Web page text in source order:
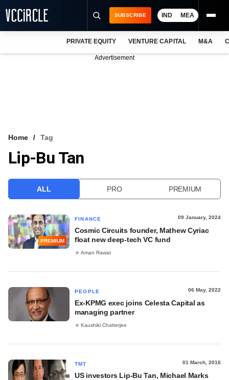
VCC INTELLIGENCE
SUBSCRIBE IND MEA
PRIVATE EQUITY VENTURE CAPITAL M&A
Advertisement
Home Tag
Lip-Bu Tan
ALL PRO PREMIUM
PREMIUM
FINANCE 09 January, 2024
Cosmic Circuits founder, Mathew Cyriac
float new deep-tech VC fund
Aman Rawat
PEOPLE 06 May, 2022
Ex-KPMG exec joins Celesta Capital as
managing partner
Kaushiki Chatterjee
TMT 01 March, 2016
US investors Lip-Bu Tan, Michael Marks